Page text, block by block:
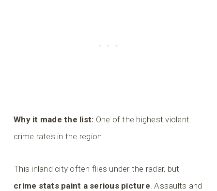
Why it made the list: One of the highest violent
crime rates in the region
This inland city often flies under the radar, but
crime stats paint a serious picture . Assaults and